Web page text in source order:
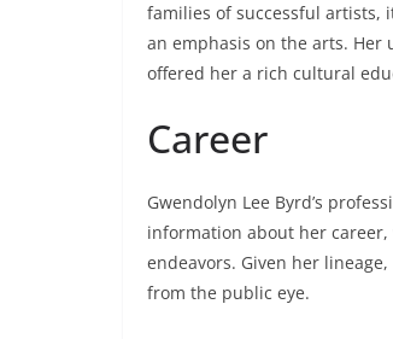
families of successful artists,
an emphasis on the arts.
offered her a rich cultural
Career
Gwendolyn Lee Byrd’s
information about her
endeavors. Given her
from the public eye.